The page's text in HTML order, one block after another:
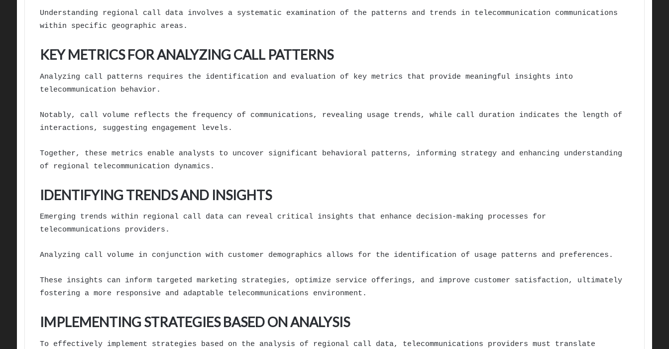
Understanding regional call data involves a systematic examination of the patterns and trends in telecommunication communications
within specific geographic areas.
KEY METRICS FOR ANALYZING CALL PATTERNS
Analyzing call patterns requires the identification and evaluation of key metrics that provide meaningful insights into
telecommunication behavior.
Notably, call volume reflects the frequency of communications, revealing usage trends, while call duration indicates the length of
interactions, suggesting engagement levels.
Together, these metrics enable analysts to uncover significant behavioral patterns, informing strategy and enhancing understanding
of regional telecommunication dynamics.
IDENTIFYING TRENDS AND INSIGHTS
Emerging trends within regional call data can reveal critical insights that enhance decision-making processes for
telecommunications providers.
Analyzing call volume in conjunction with customer demographics allows for the identification of usage patterns and preferences.
These insights can inform targeted marketing strategies, optimize service offerings, and improve customer satisfaction, ultimately
fostering a more responsive and adaptable telecommunications environment.
IMPLEMENTING STRATEGIES BASED ON ANALYSIS
To effectively implement strategies based on the analysis of regional call data, telecommunications providers must translate